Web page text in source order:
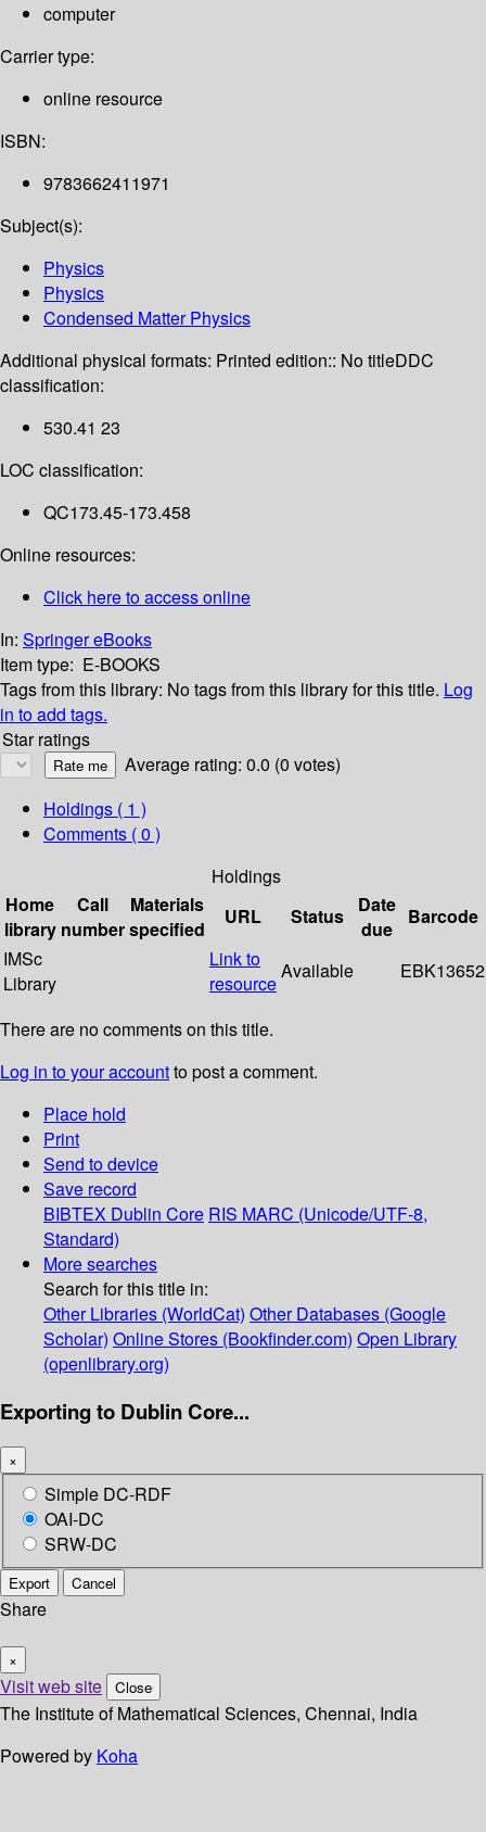
computer
Carrier type:
online resource
ISBN:
9783662411971
Subject(s):
Physics
Physics
Condensed Matter Physics
Additional physical formats: Printed edition:: No titleDDC
classification:
530.41 23
LOC classification:
QC173.45-173.458
Online resources:
Click here to access online
In: Springer eBooks
Item type: E-BOOKS
Tags from this library: No tags from this library for this title. Log
in to add tags.
Star ratings
Average rating: 0.0 (0 votes)
Holdings ( 1 )
Comments ( 0 )
Holdings
Home
library
Call
number
Materials
specified
URL Status
Date
due
Barcode
IMSc
Library
Link to
resource
Available EBK13652
There are no comments on this title.
Log in to your accountto post a comment.
Place hold
Print
Send to device
Save record
BIBTEX Dublin Core RIS MARC (Unicode/UTF-8,
Standard)
More searches
Search for this title in:
Other Libraries (WorldCat) Other Databases (Google
Scholar) Online Stores (Bookfinder.com) Open Library
(openlibrary.org)
Exporting to Dublin Core...
×
Simple DC-RDF
OAI-DC
SRW-DC
Export Cancel
Share
×
Visit web site Close
The Institute of Mathematical Sciences, Chennai, India
Powered by Koha